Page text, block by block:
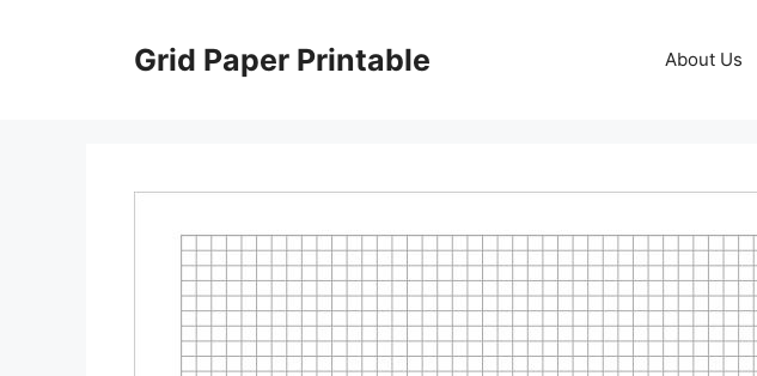
Grid Paper Printable About Us